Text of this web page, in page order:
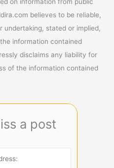
on information from public
believes to be reliable,
undertaking, stated or implied,
information contained
disclaims any liability for
of the information contained
a post